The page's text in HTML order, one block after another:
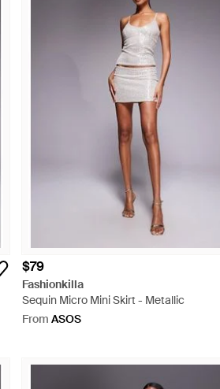
$79
Fashionkilla
Sequin Micro Mini Skirt - Metallic
From ASOS